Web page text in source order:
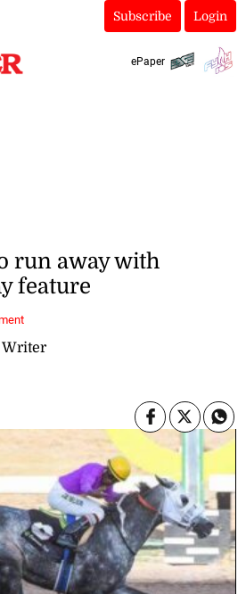
Subscribe Login
ePaper
Writer
run away with
feature